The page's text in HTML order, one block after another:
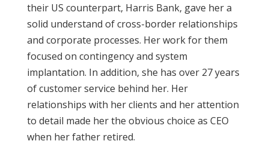
their US counterpart, Harris Bank, gave her a
solid understand of cross-border relationships
and corporate processes. Her work for them
focused on contingency and system
implantation. In addition, she has over 27 years
of customer service behind her. Her
relationships with her clients and her attention
to detail made her the obvious choice as CEO
when her father retired.